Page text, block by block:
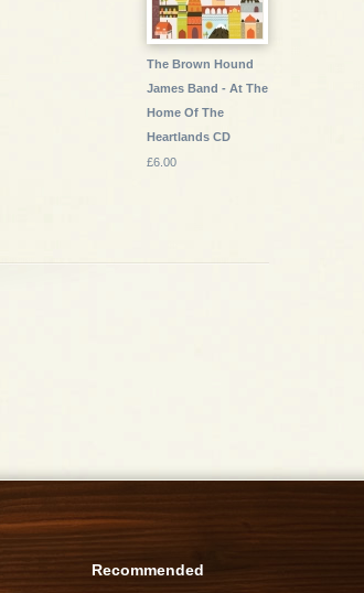
The Brown Hound
James Band - At The
Home Of The
Heartlands CD
£6.00
Recommended